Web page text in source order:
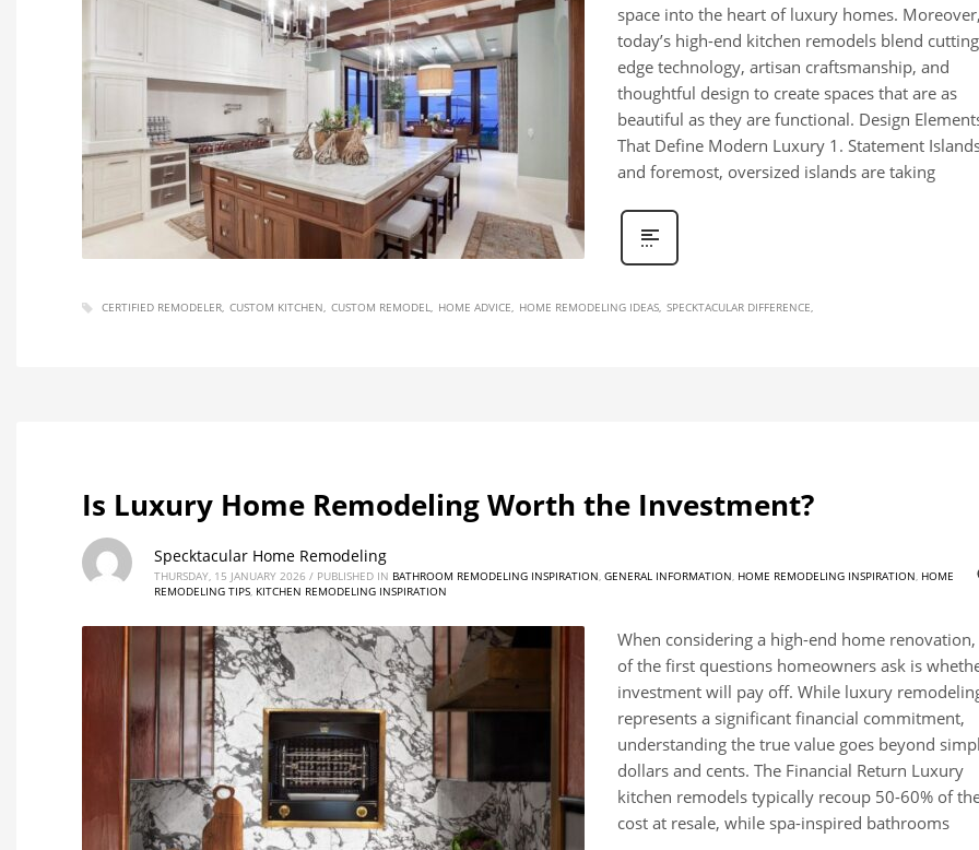
space into the heart of luxury homes. Moreover,
today’s high-end kitchen remodels blend
edge technology, artisan craftsmanship, and
thoughtful design to create spaces that are as
beautiful as they are functional. Design
That Define Modern Luxury 1. Statement
and foremost, oversized islands are taking
CERTIFIED REMODELER CUSTOM KITCHEN CUSTOM REMODEL HOME ADVICE HOME REMODELING IDEAS SPECKTACULAR DIFFERENCE
Is Luxury Home Remodeling Worth the Investment?
Specktacular Home Remodeling
THURSDAY, 15 JANUARY 2026 / PUBLISHED IN BATHROOM REMODELING INSPIRATION, GENERAL INFORMATION, HOME REMODELING INSPIRATION, HOME
REMODELING TIPS, KITCHEN REMODELING INSPIRATION
When considering a high-end home
of the first questions homeowners ask is
investment will pay off. While luxury
represents a significant financial commitment,
understanding the true value goes beyond
dollars and cents. The Financial Return Luxury
kitchen remodels typically recoup 50-60% of
cost at resale, while spa-inspired bathrooms